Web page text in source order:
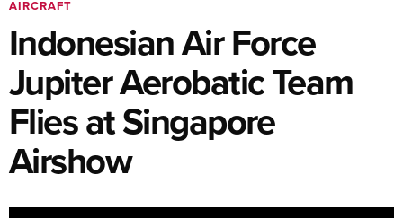
AIRCRAFT
Indonesian Air Force
Jupiter Aerobatic Team
Flies at Singapore
Airshow